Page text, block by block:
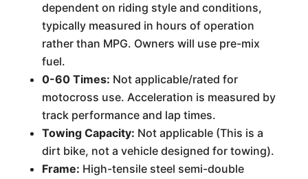
dependent on riding style and conditions,
typically measured in hours of operation
rather than MPG. Owners will use pre-mix
fuel.
0-60 Times: Not applicable/rated for
motocross use. Acceleration is measured by
track performance and lap times.
Towing Capacity: Not applicable (This is a
dirt bike, not a vehicle designed for towing).
Frame: High-tensile steel semi-double